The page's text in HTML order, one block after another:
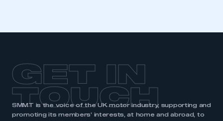
GET IN
TOUCH
SMMT is the voice of the UK motor industry, supporting and
promoting its members’ interests, at home and abroad, to